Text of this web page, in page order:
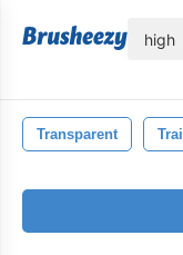
Transparent Trail